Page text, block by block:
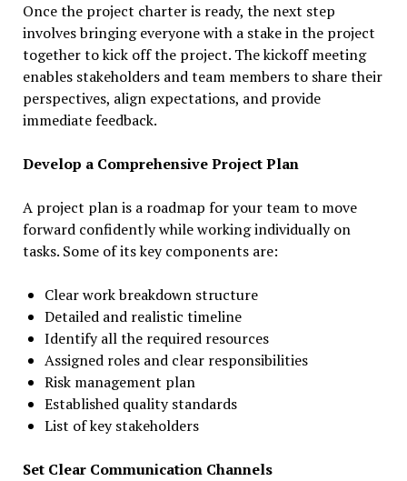
Once the project charter is ready, the next step
involves bringing everyone with a stake in the project
together to kick off the project. The kickoff meeting
enables stakeholders and team members to share their
perspectives, align expectations, and provide
immediate feedback.
Develop a Comprehensive Project Plan
A project plan is a roadmap for your team to move
forward confidently while working individually on
tasks. Some of its key components are:
Clear work breakdown structure
Detailed and realistic timeline
Identify all the required resources
Assigned roles and clear responsibilities
Risk management plan
Established quality standards
List of key stakeholders
Set Clear Communication Channels